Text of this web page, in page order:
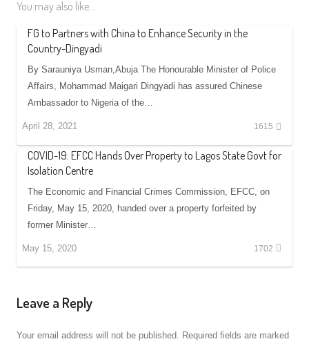
You may also like...
FG to Partners with China to Enhance Security in the
Country-Dingyadi
By Sarauniya Usman,Abuja The Honourable Minister of Police
Affairs, Mohammad Maigari Dingyadi has assured Chinese
Ambassador to Nigeria of the…
April 28, 2021 1615
COVID-19: EFCC Hands Over Property to Lagos State Govt for
Isolation Centre
The Economic and Financial Crimes Commission, EFCC, on
Friday, May 15, 2020, handed over a property forfeited by
former Minister…
May 15, 2020 1702
Leave a Reply
Your email address will not be published. Required fields are marked